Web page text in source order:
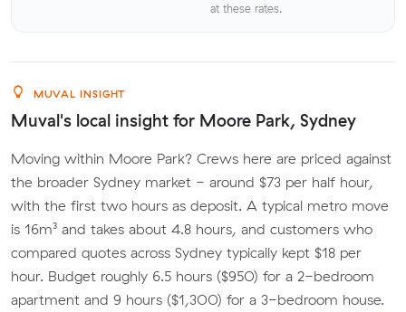
at these rates.
MUVAL INSIGHT
Muval's local insight for Moore Park, Sydney
Moving within Moore Park? Crews here are priced against
the broader Sydney market - around $73 per half hour,
with the first two hours as deposit. A typical metro move
is 16m³ and takes about 4.8 hours, and customers who
compared quotes across Sydney typically kept $18 per
hour. Budget roughly 6.5 hours ($950) for a 2-bedroom
apartment and 9 hours ($1,300) for a 3-bedroom house.